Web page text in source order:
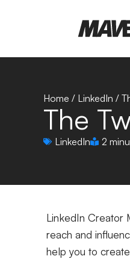
Home / LinkedIn /
The
LinkedIn 2
LinkedIn Creator
reach and
help you to